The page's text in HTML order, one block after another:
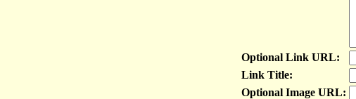
Optional Link URL:
Link Title:
Optional Image URL: